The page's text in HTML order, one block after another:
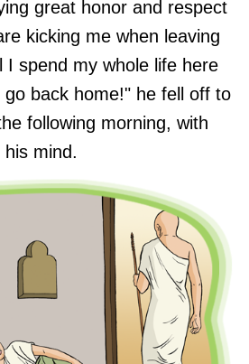
great honor and respect
kicking me when leaving
I spend my whole life here
go back home!" he fell off to
following morning, with
mind.